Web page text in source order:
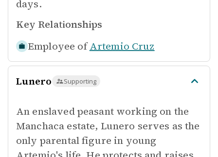
days.
Key Relationships
Employee of Artemio Cruz
Lunero Supporting
An enslaved peasant working on the
Manchaca estate, Lunero serves as the
only parental figure in young